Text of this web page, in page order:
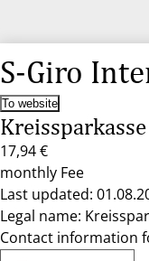
S-Giro
To website
17,94 €
monthly Fee
Last updated:
Legal name:
Contact information